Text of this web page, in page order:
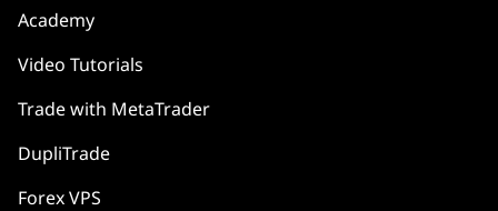
Academy
Video Tutorials
Trade with MetaTrader
DupliTrade
Forex VPS